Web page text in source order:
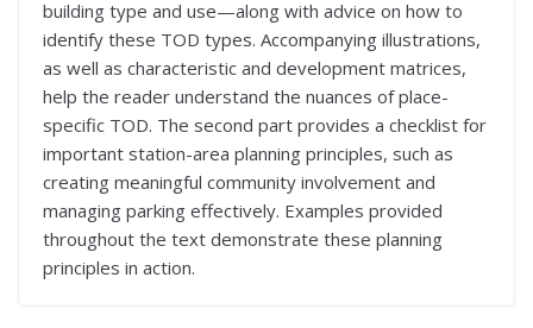
building type and use—along with advice on how to
identify these TOD types. Accompanying illustrations,
as well as characteristic and development matrices,
help the reader understand the nuances of place-
specific TOD. The second part provides a checklist for
important station-area planning principles, such as
creating meaningful community involvement and
managing parking effectively. Examples provided
throughout the text demonstrate these planning
principles in action.